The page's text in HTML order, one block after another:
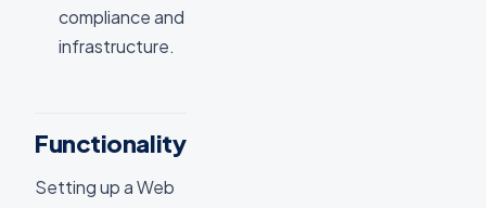
compliance and
infrastructure.
Functionality
Setting up a Web